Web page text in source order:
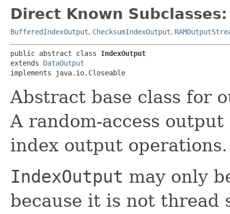
Direct Known Subclasses:
BufferedIndexOutput, ChecksumIndexOutput,
public abstract class IndexOutput
extends DataOutput
implements java.io.Closeable
Abstract base class for
A random-access
index output operations.
IndexOutput may only
because it is not thread